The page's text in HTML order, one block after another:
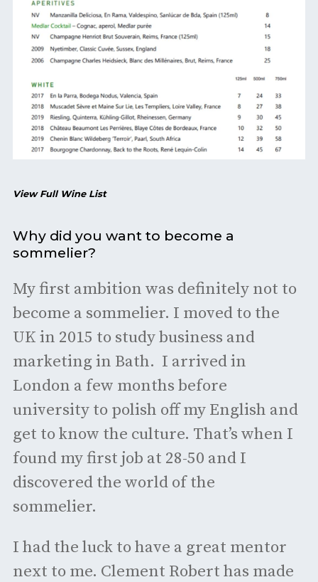
View Full Wine List
Why did you want to become a
sommelier?
My first ambition was definitely not to
become a sommelier. I moved to the
UK in 2015 to study business and
marketing in Bath. I arrived in
London a few months before
university to polish off my English and
get to know the culture. That’s when I
found my first job at 28-50 and I
discovered the world of the
sommelier.
I had the luck to have a great mentor
next to me. Clement Robert has made